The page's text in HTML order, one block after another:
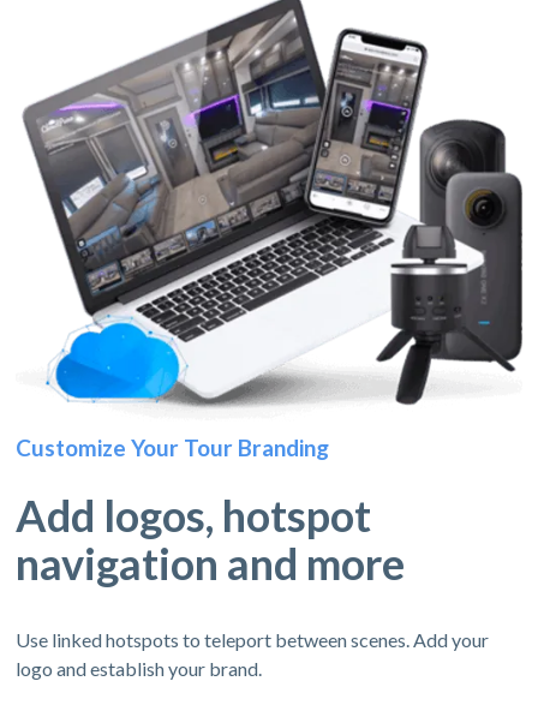
Customize Your Tour Branding
Add logos, hotspot
navigation and more
Use linked hotspots to teleport between scenes. Add your
logo and establish your brand.